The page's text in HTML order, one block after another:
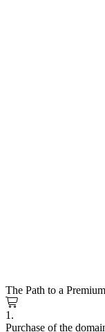
The Path to a
1.
Purchase of the